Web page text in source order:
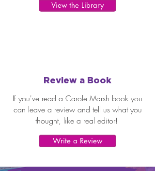
View the Library
Review a Book
If you've read a Carole Marsh book you
can leave a review and tell us what you
thought, like a real editor!
Write a Review